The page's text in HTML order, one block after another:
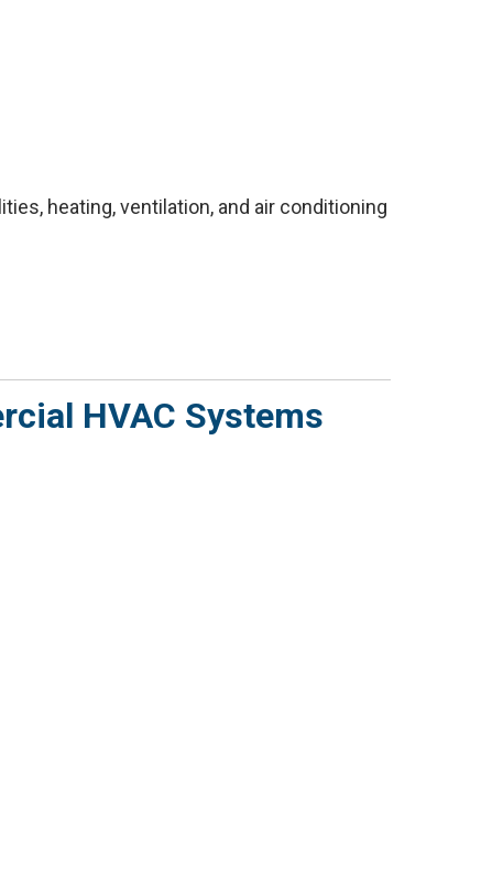
heating, ventilation, and air conditioning
HVAC Systems